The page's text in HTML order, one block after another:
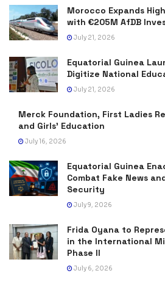
Morocco Expands
with €205M AfDB
July 21, 2026
Equatorial Guinea
Digitize National
July 21, 2026
Merck Foundation, First Ladies
and Girls’ Education
July 16, 2026
Equatorial Guinea
Combat Fake News
Security
July 9, 2026
Frida Oyana to
in the International
Phase II
July 6, 2026